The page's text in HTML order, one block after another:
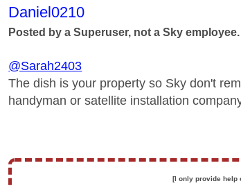
This message was authored by:
Daniel0210
Posted by a Superuser, not a Sky employee.
@Sarah2403
The dish is your property so Sky don't
handyman or satellite installation
[I only provide help